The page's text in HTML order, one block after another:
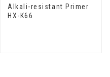
Alkali-resistant Primer
HX-K66